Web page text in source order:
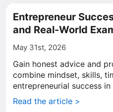
Entrepreneur
and Real-World
May 31st, 2026
Gain honest advice and
combine mindset, skills,
entrepreneurial success in
Read the article >